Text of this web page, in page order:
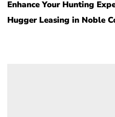
Enhance Your Hunting
Hugger Leasing in Noble